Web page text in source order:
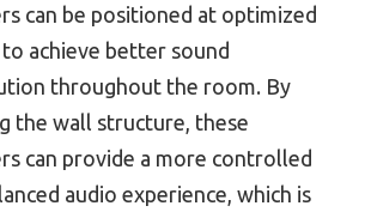
can be positioned at optimized
to achieve better sound
throughout the room. By
the wall structure, these
can provide a more controlled
audio experience, which is